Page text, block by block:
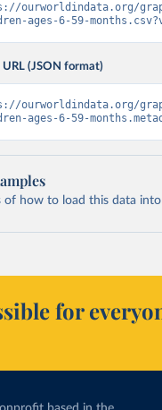
ourworldindata.org/
ages-6-59-
(JSON format)
ourworldindata.org/
ages-6-59-
of how to load this data
for